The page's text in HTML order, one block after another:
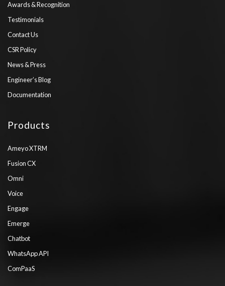
Awards & Recognition
Testimonials
Contact Us
CSR Policy
News & Press
Engineer’s Blog
Documentation
Products
Ameyo XTRM
Fusion CX
Omni
Voice
Engage
Emerge
Chatbot
WhatsApp API
ComPaaS